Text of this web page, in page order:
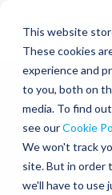
This website
These cookies
experience and
to you, both on
media. To find
see ourCookie
We won't track
site. But in order
we'll have to use
content